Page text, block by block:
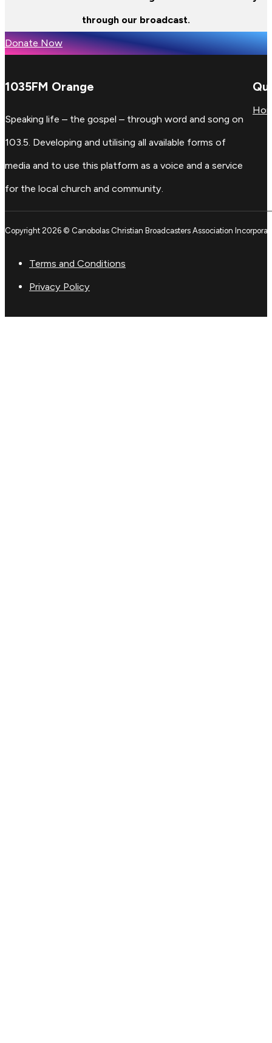
through our broadcast.
Donate Now
1035FM Orange
Speaking life – the gospel – through word and song on
103.5. Developing and utilising all available forms of
media and to use this platform as a voice and a service
for the local church and community.
Copyright 2026 © Canobolas Christian Broadcasters Association
Terms and Conditions
Privacy Policy